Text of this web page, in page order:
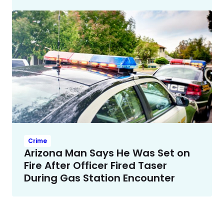
Crime
Arizona Man Says He Was Set on
Fire After Officer Fired Taser
During Gas Station Encounter